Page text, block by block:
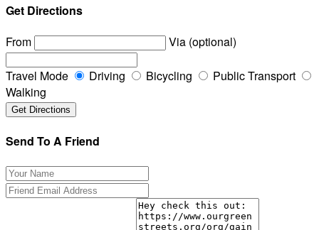
Get Directions
From
Via (optional)
Travel Mode Driving Bicycling
Public Transport
Walking
Send To A Friend